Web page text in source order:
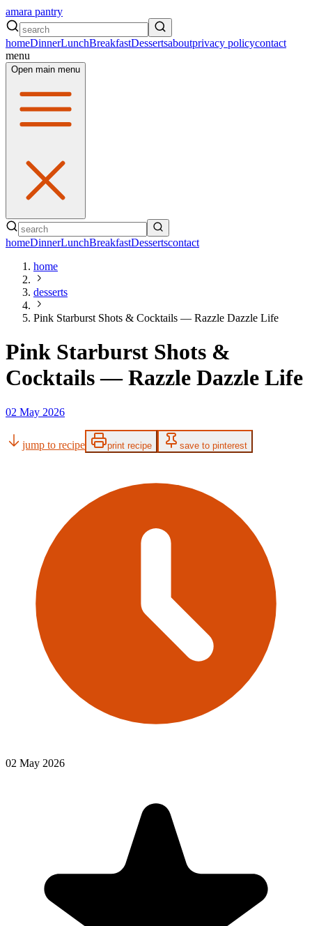
amara pantry
homeDinnerLunchBreakfastDessertsaboutprivacy policycontact
menu
Open main menu
homeDinnerLunchBreakfastDessertscontact
home
desserts
Pink Starburst Shots & Cocktails — Razzle Dazzle Life
Pink Starburst Shots &
Cocktails — Razzle Dazzle Life
02 May 2026
jump to recipe print recipe save to pinterest
02 May 2026